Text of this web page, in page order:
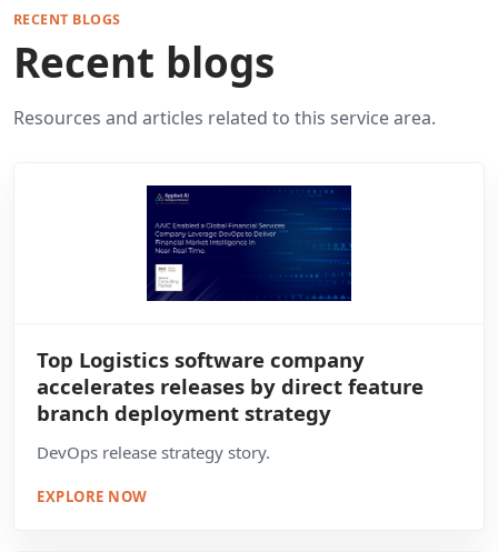
RECENT BLOGS
Recent blogs
Resources and articles related to this service area.
Top Logistics software company
accelerates releases by direct feature
branch deployment strategy
DevOps release strategy story.
EXPLORE NOW